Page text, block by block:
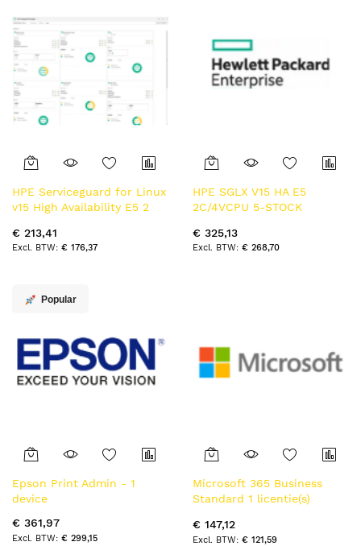
HPE Serviceguard for Linux
v15 High Availability E5 2
Electronic License Delivery
(ELD) 3 jaar
€ 213,41
€ 176,37
HPE SGLX V15 HA E5
2C/4VCPU 5-STOCK
(ELD) 5 jaar
€ 325,13
€ 268,70
Popular
Epson Print Admin - 1
device
€ 361,97
€ 299,15
Microsoft 365 Business
Standard 1 licentie(s)
€ 147,12
€ 121,59